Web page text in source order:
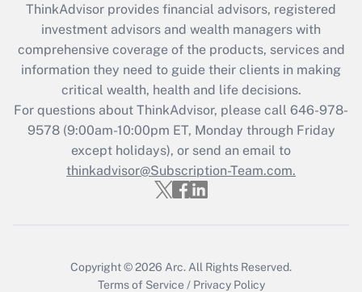
What is the CARES Act employee
retention tax credit that was available
during 2020 and 2021?
Get Answer
Recently Updated Q&As
Who must file a return?
Get Answer
ThinkAdvisor provides financial advisors, registered
investment advisors and wealth managers with
comprehensive coverage of the products, services and
information they need to guide their clients in making
critical wealth, health and life decisions.
For questions about ThinkAdvisor, please call 646-978-
9578(9:00am-10:00pm ET, Monday through Friday
except holidays), or send an email to
thinkadvisor@Subscription-Team.com.
Copyright © 2026 Arc. All Rights Reserved.
Terms of Service / Privacy Policy